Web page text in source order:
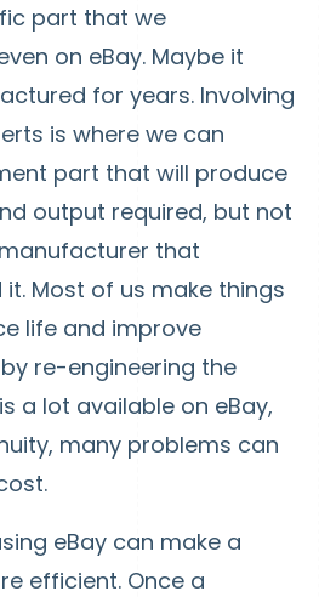
part that we
on eBay. Maybe it
for years. Involving
is where we can
part that will produce
output required, but not
that
Most of us make things
life and improve
re-engineering the
a lot available on eBay,
many problems can
eBay can make a
efficient. Once a